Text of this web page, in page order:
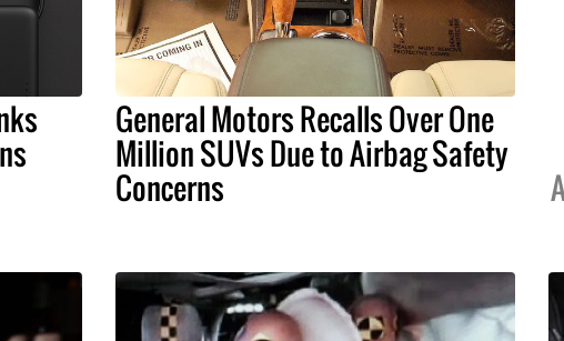
General Motors Recalls Over One
Million SUVs Due to Airbag Safety
Concerns